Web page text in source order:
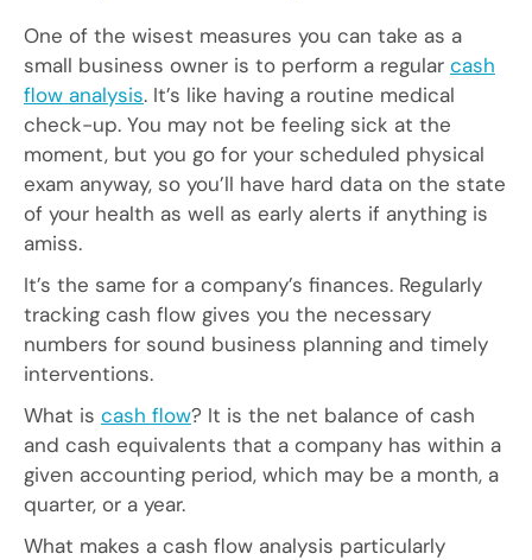
One of the wisest measures you can take as a
small business owner is to perform a regular cash
flow analysis. It’s like having a routine medical
check-up. You may not be feeling sick at the
moment, but you go for your scheduled physical
exam anyway, so you’ll have hard data on the state
of your health as well as early alerts if anything is
amiss.
It’s the same for a company’s finances. Regularly
tracking cash flow gives you the necessary
numbers for sound business planning and timely
interventions.
What is cash flow? It is the net balance of cash
and cash equivalents that a company has within a
given accounting period, which may be a month, a
quarter, or a year.
What makes a cash flow analysis particularly